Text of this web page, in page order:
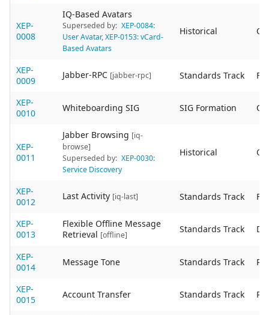
XEP-
0008
IQ-Based Avatars
Superseded by: XEP-0084:
User Avatar,XEP-0153: vCard-
Based Avatars
Historical
XEP-
0009
Jabber-RPC [jabber-rpc] Standards Track
XEP-
0010
Whiteboarding SIG SIG Formation
XEP-
0011
Jabber Browsing [iq-
browse]
Superseded by: XEP-0030:
Service Discovery
Historical
XEP-
0012
Last Activity [iq-last] Standards Track
XEP-
0013
Flexible Offline Message
Retrieval [offline]
Standards Track
XEP-
0014
Message Tone Standards Track
XEP-
0015
Account Transfer Standards Track